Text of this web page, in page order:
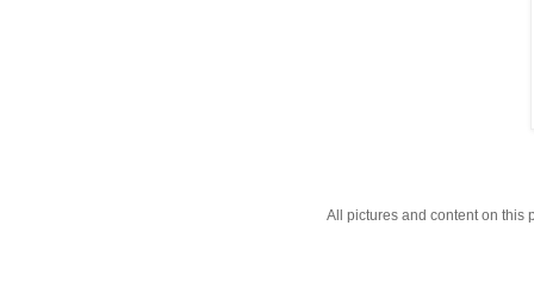
All pictures and content on this